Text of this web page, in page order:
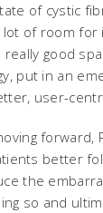
of cystic
of room for
really good
put in an
user-
forward,
better
the
so and